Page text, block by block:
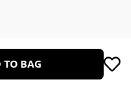
TO BAG